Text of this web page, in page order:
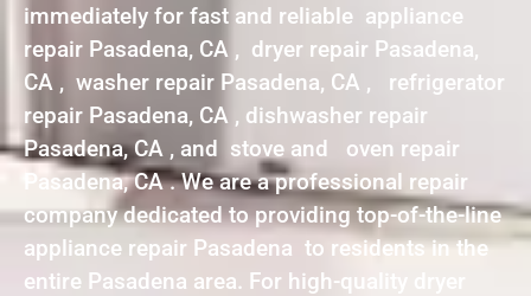
immediately for fast and reliable appliance
repair Pasadena, CA , dryer repair Pasadena,
CA , washer repair Pasadena, CA , refrigerator
repair Pasadena, CA , dishwasher repair
Pasadena, CA , and stove and oven repair
Pasadena, CA . We are a professional repair
company dedicated to providing top-of-the-line
appliance repair Pasadena to residents in the
entire Pasadena area. For high-quality dryer